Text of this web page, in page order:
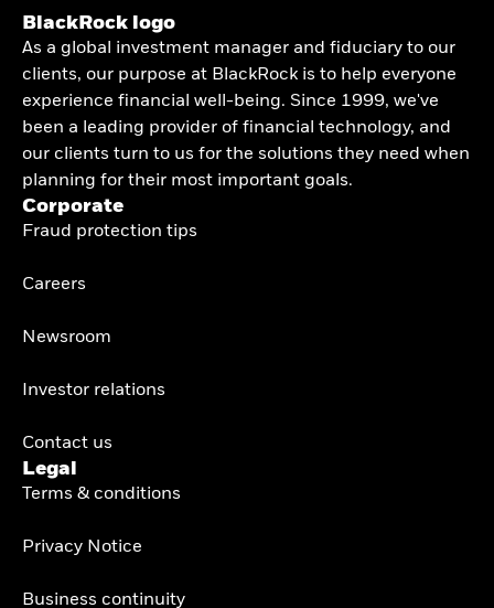
BlackRock logo
As a global investment manager and fiduciary to our
clients, our purpose at BlackRock is to help everyone
experience financial well-being. Since 1999, we've
been a leading provider of financial technology, and
our clients turn to us for the solutions they need when
planning for their most important goals.
Corporate
Fraud protection tips
Careers
Newsroom
Investor relations
Contact us
Legal
Terms & conditions
Privacy Notice
Business continuity